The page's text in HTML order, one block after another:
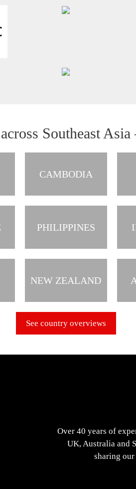
Southeast
CAMBODIA
PHILIPPINES
NEW ZEALAND
See country overviews
Over 40 years of
UK, Australia and
sharing